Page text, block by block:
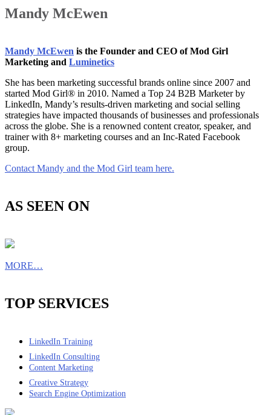
Mandy McEwen
Mandy McEwen is the Founder and CEO of Mod Girl
Marketing and Luminetics
She has been marketing successful brands online since 2007 and
started Mod Girl® in 2010. Named a Top 24 B2B Marketer by
LinkedIn, Mandy’s results-driven marketing and social selling
strategies have impacted thousands of businesses and professionals
across the globe. She is a renowned content creator, speaker, and
trainer with 8+ marketing courses and an Inc-Rated Facebook
group.
Contact Mandy and the Mod Girl team here.
AS SEEN ON
MORE…
TOP SERVICES
LinkedIn Training
LinkedIn Consulting
Content Marketing
Creative Strategy
Search Engine Optimization